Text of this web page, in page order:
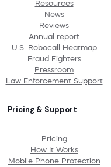
Resources
News
Reviews
Annual report
U.S. Robocall Heatmap
Fraud Fighters
Pressroom
Law Enforcement Support
Pricing & Support
Pricing
How It Works
Mobile Phone Protection